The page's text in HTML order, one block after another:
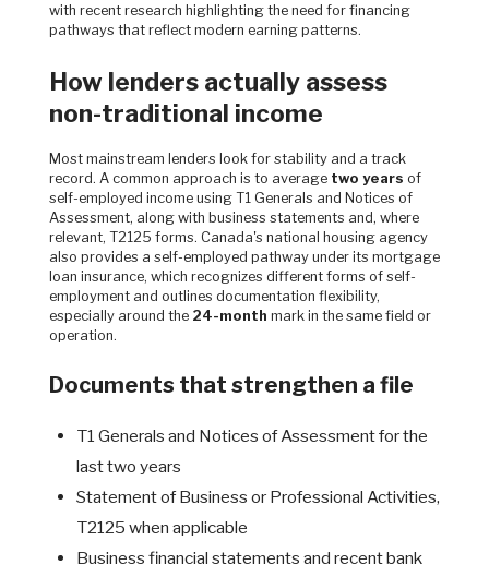
with recent research highlighting the need for financing
pathways that reflect modern earning patterns.
How lenders actually assess
non-traditional income
Most mainstream lenders look for stability and a track
record. A common approach is to average two years of
self-employed income using T1 Generals and Notices of
Assessment, along with business statements and, where
relevant, T2125 forms. Canada's national housing agency
also provides a self-employed pathway under its mortgage
loan insurance, which recognizes different forms of self-
employment and outlines documentation flexibility,
especially around the 24-month mark in the same field or
operation.
Documents that strengthen a file
T1 Generals and Notices of Assessment for the
last two years
Statement of Business or Professional Activities,
T2125 when applicable
Business financial statements and recent bank